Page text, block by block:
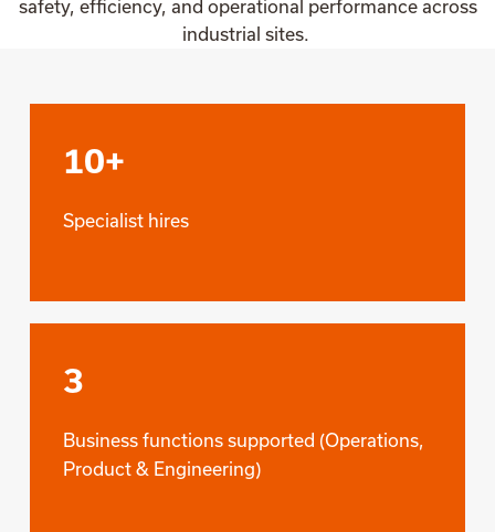
safety, efficiency, and operational performance across
industrial sites.
10+
Specialist hires
3
Business functions supported (Operations,
Product & Engineering)